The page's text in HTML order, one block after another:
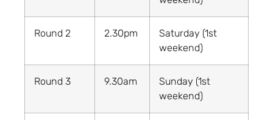
Round 2 2.30pm
Saturday (1st
weekend)
Round 3 9.30am
Sunday (1st
weekend)